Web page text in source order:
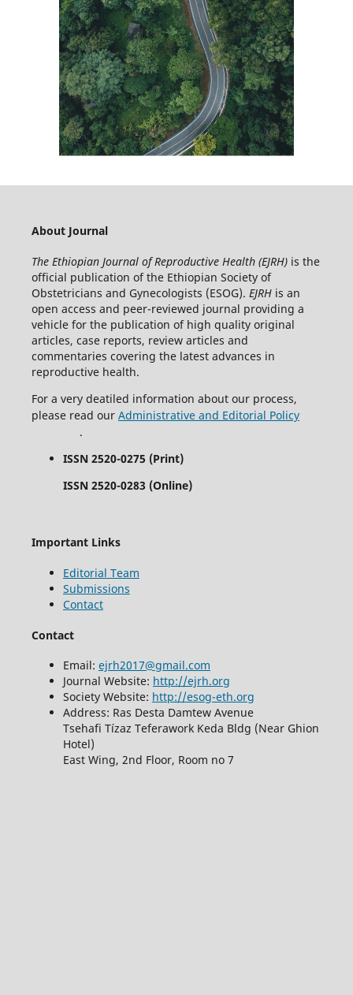
About Journal
The Ethiopian Journal of Reproductive Health (EJRH)is the
official publication of the Ethiopian Society of
Obstetricians and Gynecologists (ESOG). EJRHis an
open access and peer-reviewed journal providing a
vehicle for the publication of high quality original
articles, case reports, review articles and
commentaries covering the latest advances in
reproductive health.
For a very deatiled information about our process,
please read our Administrative and Editorial Policy
.
ISSN 2520-0275 (Print)
ISSN 2520-0283 (Online)
Important Links
Editorial Team
Submissions
Contact
Contact
Email: ejrh2017@gmail.com
Journal Website: http://ejrh.org
Society Website: http://esog-eth.org
Address: Ras Desta Damtew Avenue
Tsehafi Tízaz Teferawork Keda Bldg (Near Ghion
Hotel)
East Wing, 2nd Floor, Room no 7